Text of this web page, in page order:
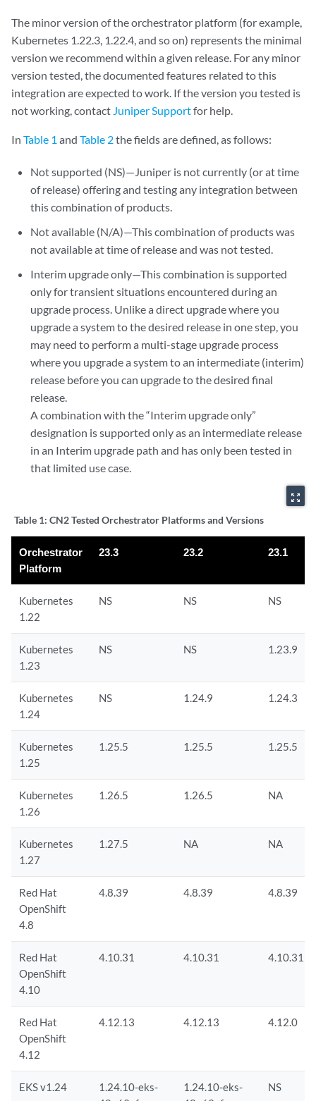
The minor version of the orchestrator platform (for example,
Kubernetes 1.22.3, 1.22.4, and so on) represents the minimal
version we recommend within a given release. For any minor
version tested, the documented features related to this
integration are expected to work. If the version you tested is
not working, contact Juniper Supportfor help.
In Table 1 and Table 2the fields are defined, as follows:
Not supported (NS)—Juniper is not currently (or at time
of release) offering and testing any integration between
this combination of products.
Not available (N/A)—This combination of products was
not available at time of release and was not tested.
Interim upgrade only—This combination is supported
only for transient situations encountered during an
upgrade process. Unlike a direct upgrade where you
upgrade a system to the desired release in one step, you
may need to perform a multi-stage upgrade process
where you upgrade a system to an intermediate (interim)
release before you can upgrade to the desired final
release.
A combination with the “Interim upgrade only”
designation is supported only as an intermediate release
in an Interim upgrade path and has only been tested in
that limited use case.
zoom_out_map
Table 1: CN2 Tested Orchestrator Platforms and Versions
Orchestrator
Platform
23.3 23.2 23.1
Kubernetes
1.22
NS NS NS
Kubernetes
1.23
NS NS 1.23.9
Kubernetes
1.24
NS 1.24.9 1.24.3
Kubernetes
1.25
1.25.5 1.25.5 1.25.5
Kubernetes
1.26
1.26.5 1.26.5 NA
Kubernetes
1.27
1.27.5 NA NA
Red Hat
OpenShift
4.8
4.8.39 4.8.39 4.8.39
Red Hat
OpenShift
4.10
4.10.31 4.10.31 4.10.31
Red Hat
OpenShift
4.12
4.12.13 4.12.13 4.12.0
EKS v1.24
1.24.10-eks-
1.24.10-eks-
NS